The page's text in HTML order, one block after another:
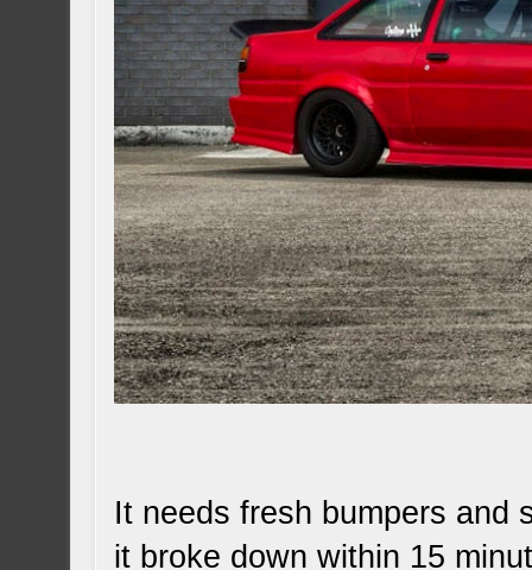
It needs fresh bumpers and
it broke down within 15